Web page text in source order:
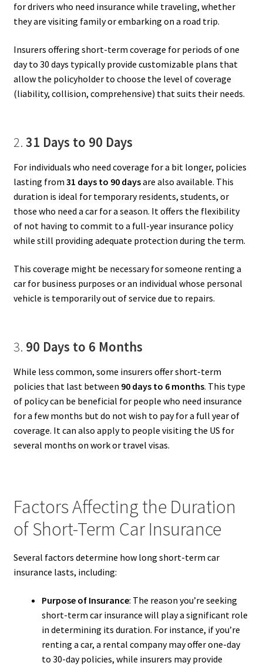
for drivers who need insurance while traveling, whether
they are visiting family or embarking on a road trip.
Insurers offering short-term coverage for periods of one
day to 30 days typically provide customizable plans that
allow the policyholder to choose the level of coverage
(liability, collision, comprehensive) that suits their needs.
2. 31 Days to 90 Days
For individuals who need coverage for a bit longer, policies
lasting from 31 days to 90 daysare also available. This
duration is ideal for temporary residents, students, or
those who need a car for a season. It offers the flexibility
of not having to commit to a full-year insurance policy
while still providing adequate protection during the term.
This coverage might be necessary for someone renting a
car for business purposes or an individual whose personal
vehicle is temporarily out of service due to repairs.
3. 90 Days to 6 Months
While less common, some insurers offer short-term
policies that last between 90 days to 6 months. This type
of policy can be beneficial for people who need insurance
for a few months but do not wish to pay for a full year of
coverage. It can also apply to people visiting the US for
several months on work or travel visas.
Factors Affecting the Duration
of Short-Term Car Insurance
Several factors determine how long short-term car
insurance lasts, including:
Purpose of Insurance: The reason you’re seeking
short-term car insurance will play a significant role
in determining its duration. For instance, if you’re
renting a car, a rental company may offer one-day
to 30-day policies, while insurers may provide